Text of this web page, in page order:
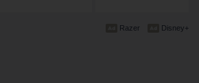
Disney+
Razer